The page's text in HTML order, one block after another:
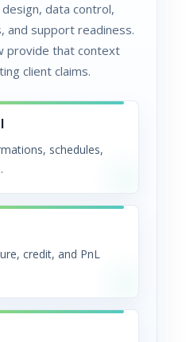
data control,
and support readiness.
provide that context
client claims.
schedules,
credit, and PnL